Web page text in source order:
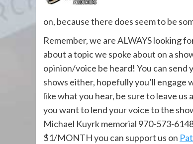
on, because there does seem to be
Remember, we are ALWAYS looking
about a topic we spoke about on a
opinion/voice be heard! You can send
shows either, hopefully you’ll engage
like what you hear, be sure to leave
you want to lend your voice to the
Michael Kuyrk memorial 970-573-
$1/MONTH you can support us on